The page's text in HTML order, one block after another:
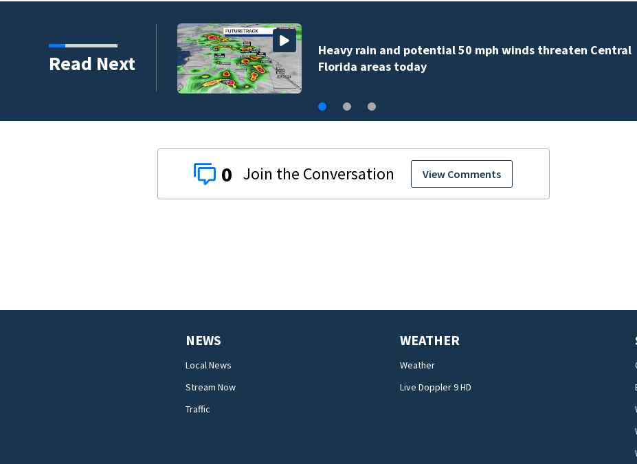
Read Next
Heavy rain and potential 50 mph winds threaten Central
Florida areas today
0 View Comments
NEWS
Local News
Stream Now
Traffic
WEATHER
Weather
Live Doppler 9 HD